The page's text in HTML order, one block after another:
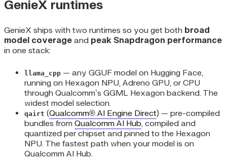
GenieX runtimes
GenieX ships with two runtimes so you get both broad
model coverage and peak Snapdragon performance
in one stack:
llama_cpp — any GGUF model on Hugging Face,
running on Hexagon NPU, Adreno GPU, or CPU
through Qualcomm’s GGML Hexagon backend. The
widest model selection.
qairt (Qualcomm® AI Engine Direct) — pre-compiled
bundles from Qualcomm AI Hub, compiled and
quantized per chipset and pinned to the Hexagon
NPU. The fastest path when your model is on
Qualcomm AI Hub.